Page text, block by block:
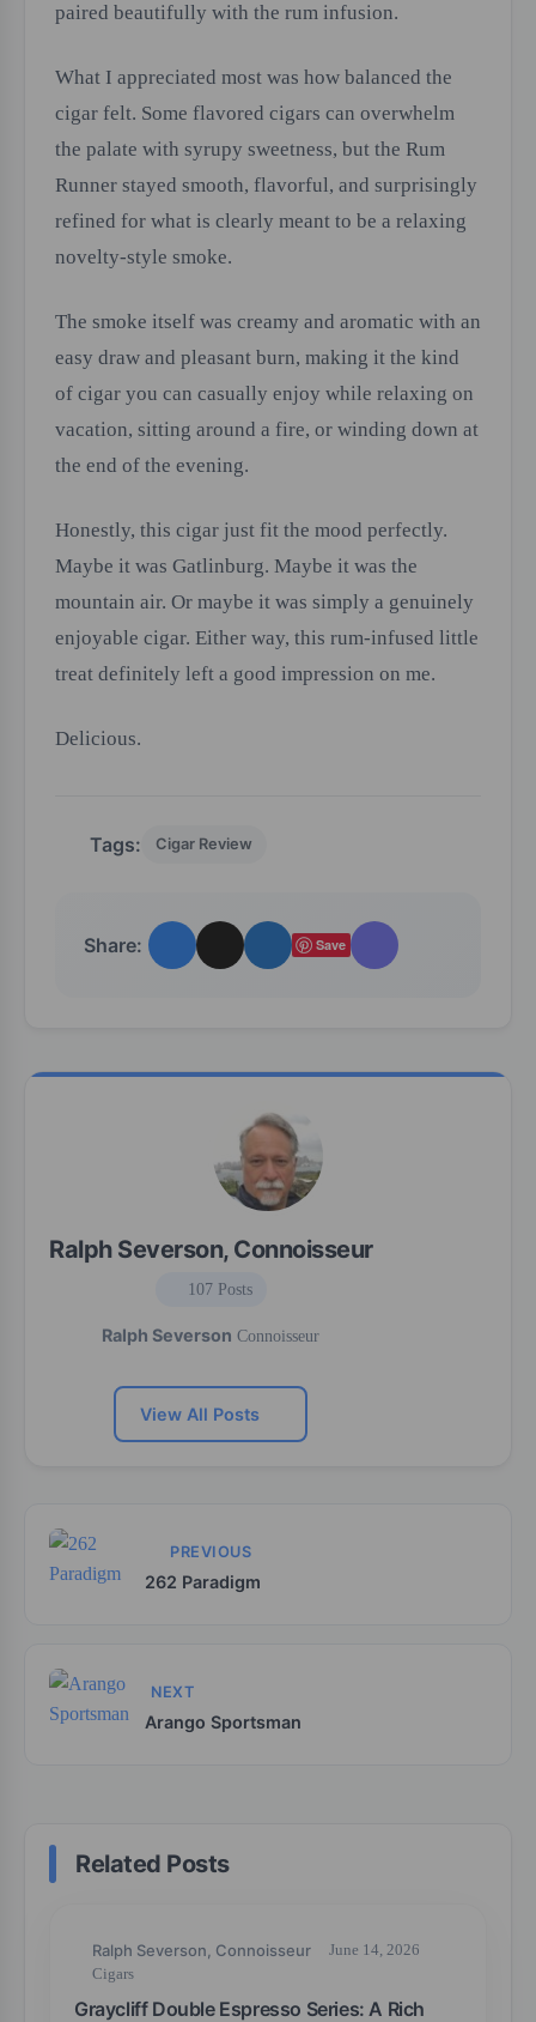
paired beautifully with the rum infusion.
What I appreciated most was how balanced the
cigar felt. Some flavored cigars can overwhelm
the palate with syrupy sweetness, but the Rum
Runner stayed smooth, flavorful, and surprisingly
refined for what is clearly meant to be a relaxing
novelty-style smoke.
The smoke itself was creamy and aromatic with an
easy draw and pleasant burn, making it the kind
of cigar you can casually enjoy while relaxing on
vacation, sitting around a fire, or winding down at
the end of the evening.
Honestly, this cigar just fit the mood perfectly.
Maybe it was Gatlinburg. Maybe it was the
mountain air. Or maybe it was simply a genuinely
enjoyable cigar. Either way, this rum-infused little
treat definitely left a good impression on me.
Delicious.
Tags: Cigar Review
Share: Save
Ralph Severson, Connoisseur
107 Posts
Ralph Severson Connoisseur
View All Posts
PREVIOUS
262 Paradigm
NEXT
Arango Sportsman
Related Posts
Ralph Severson, Connoisseur
June 14, 2026
Cigars
Graycliff Double Espresso Series: A Rich